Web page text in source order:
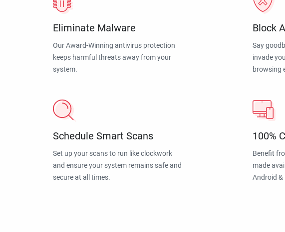
Eliminate Malware
Our Award-Winning antivirus protection
keeps harmful threats away from your
system.
Block
Say
invade
browsing
Schedule Smart Scans
Set up your scans to run like clockwork
and ensure your system remains safe and
secure at all times.
100%
Benefit
made
Android &